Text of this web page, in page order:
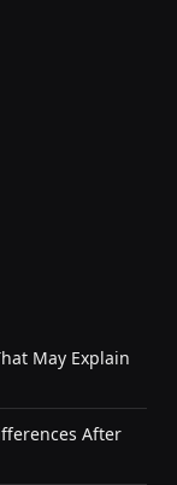
May Explain
After